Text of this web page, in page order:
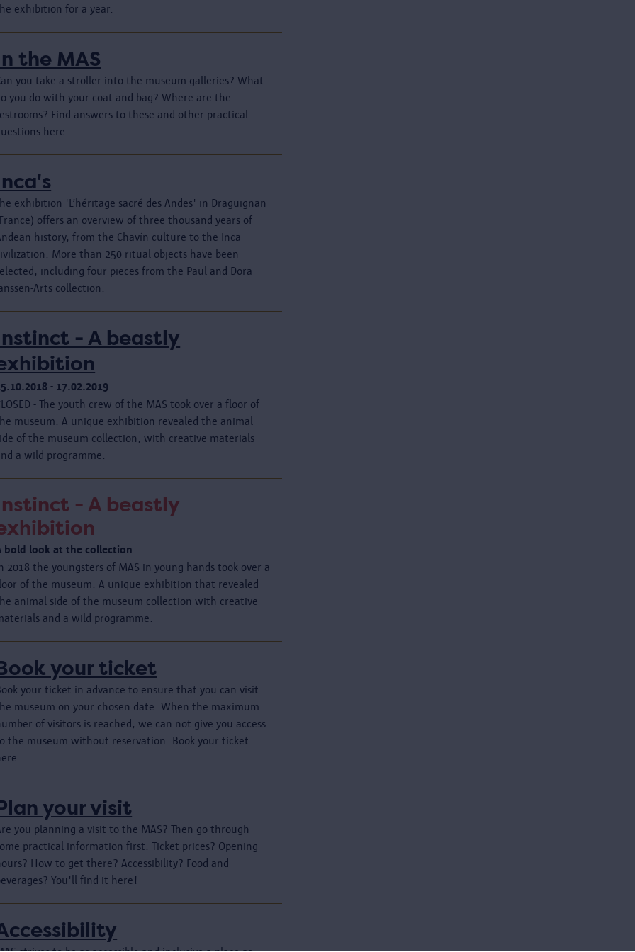
exhibition for a year.
the MAS
you take a stroller into the museum galleries? What
you do with your coat and bag? Where are the
Find answers to these and other practical
here.
exhibition 'L’héritage sacré des Andes' in Draguignan
offers an overview of three thousand years of
history, from the Chavín culture to the Inca
More than 250 ritual objects have been
including four pieces from the Paul and Dora
Arts collection.
- A beastly
- 17.02.2019
- The youth crew of the MAS took over a floor of
museum. A unique exhibition revealed the animal
of the museum collection, with creative materials
a wild programme.
- A beastly
bold look at the collection
2018 the youngsters of MAS in young hands took over a
of the museum. A unique exhibition that revealed
animal side of the museum collection with creative
and a wild programme.
your ticket
your ticket in advance to ensure that you can visit
museum on your chosen date. When the maximum
of visitors is reached, we can not give you access
the museum without reservation. Book your ticket
your visit
you planning a visit to the MAS? Then go through
practical information first. Ticket prices? Opening
How to get there? Accessibility? Food and
You'll find it here!